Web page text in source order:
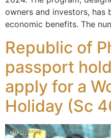
owners and investors,
economic benefits. The
Republic of
passport
apply for a
Holiday (Sc